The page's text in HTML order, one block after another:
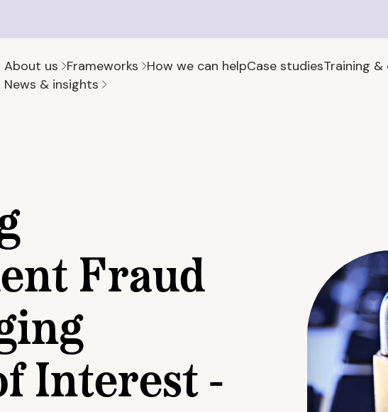
About us Frameworks How we can helpCase studiesTraining
News & insights
Fraud
Interest -